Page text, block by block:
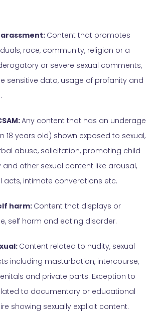
Content that promotes
race, community, religion or a
or severe sexual comments,
sensitive data, usage of profanity and
Any content that has an underage
18 years old) shown exposed to sexual,
abuse, solicitation, promoting child
and other sexual content like arousal,
acts, intimate converations etc.
harm: Content that displays or
self harm and eating disorder.
Content related to nudity, sexual
including masturbation, intercourse,
and private parts. Exception to
to documentary or educational
showing sexually explicit content.